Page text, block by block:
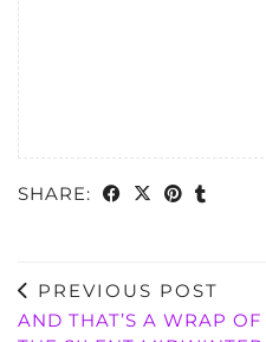
SHARE:
PREVIOUS POST
AND THAT’S A WRAP OF